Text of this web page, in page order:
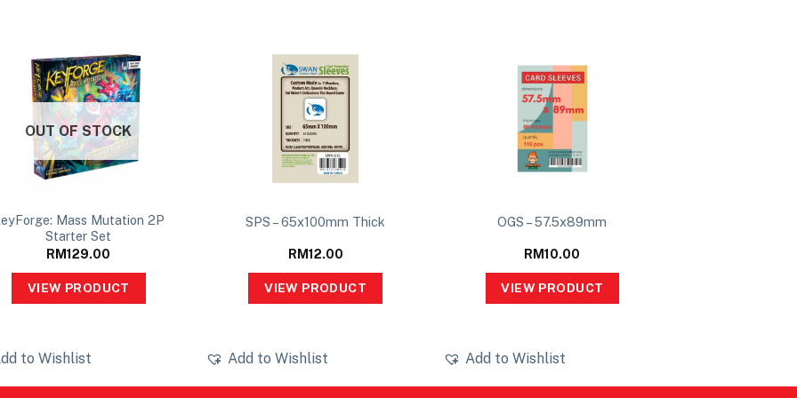
OUT OF STOCK
Mass Mutation 2P
Starter Set
RM129.00
VIEW PRODUCT
to Wishlist
SPS – 65x100mm Thick
RM12.00
VIEW PRODUCT
Add to Wishlist
OGS – 57.5x89mm
RM10.00
VIEW PRODUCT
Add to Wishlist